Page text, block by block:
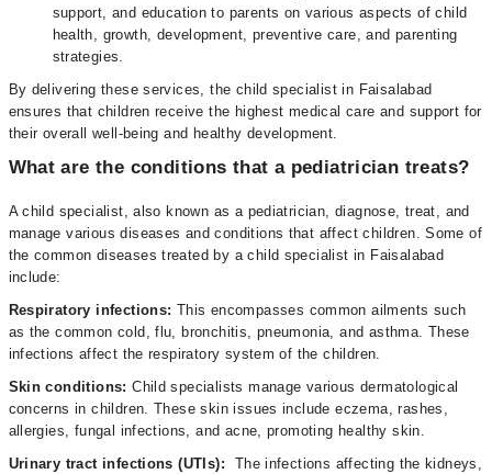
support, and education to parents on various aspects of child
health, growth, development, preventive care, and parenting
strategies.
By delivering these services, the child specialist in Faisalabad
ensures that children receive the highest medical care and support for
their overall well-being and healthy development.
What are the conditions that a pediatrician treats?
A child specialist, also known as a pediatrician, diagnose, treat, and
manage various diseases and conditions that affect children. Some of
the common diseases treated by a child specialist in Faisalabad
include:
Respiratory infections: This encompasses common ailments such
as the common cold, flu, bronchitis, pneumonia, and asthma. These
infections affect the respiratory system of the children.
Skin conditions:Child specialists manage various dermatological
concerns in children. These skin issues include eczema, rashes,
allergies, fungal infections, and acne, promoting healthy skin.
Urinary tract infections (UTIs):
The infections affecting the kidneys,